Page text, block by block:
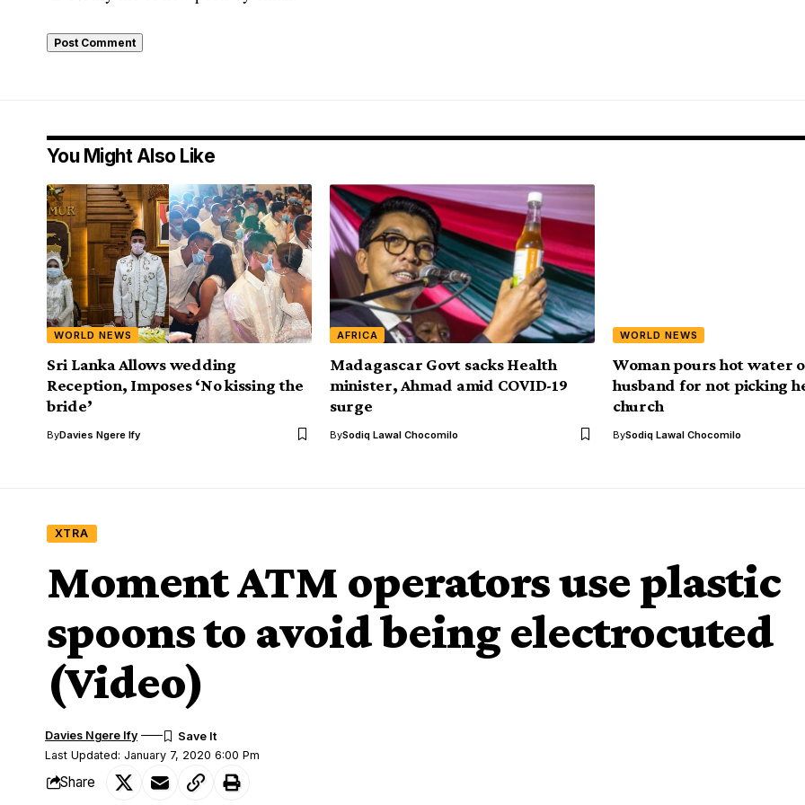
You Might Also Like
WORLD NEWS
Sri Lanka Allows wedding
Reception, Imposes ‘No kissing the
bride’
ByDavies Ngere Ify
AFRICA
Madagascar Govt sacks Health
minister, Ahmad amid COVID-19
surge
BySodiq Lawal Chocomilo
WORLD NEWS
Woman pours hot water
husband for not picking
church
BySodiq Lawal Chocomilo
XTRA
Moment ATM operators use plastic
spoons to avoid being electrocuted
(Video)
Last Updated: January 7, 2020 6:00 Pm
Davies Ngere Ify
Share